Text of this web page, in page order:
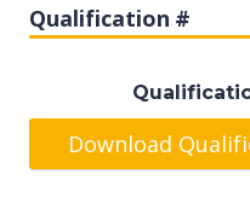
Qualification #
Download